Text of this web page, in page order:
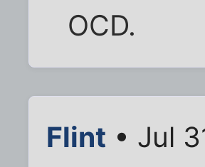
OCD.
Flint • Jul